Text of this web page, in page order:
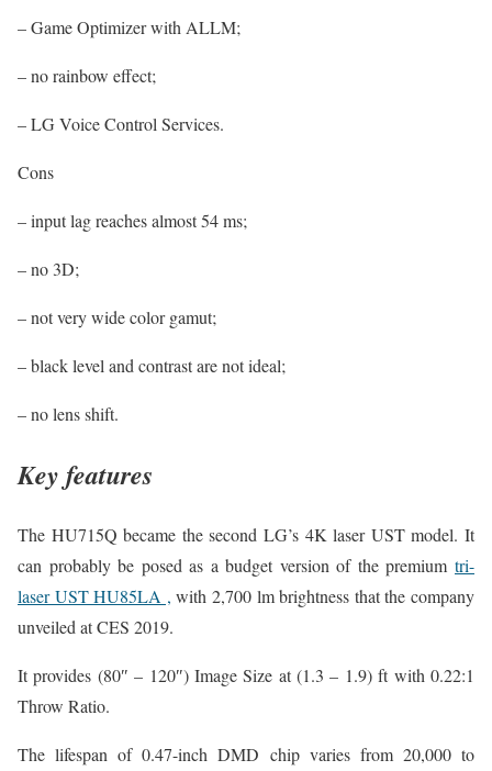
– Game Optimizer with ALLM;
– no rainbow effect;
– LG Voice Control Services.
Cons
– input lag reaches almost 54 ms;
– no 3D;
– not very wide color gamut;
– black level and contrast are not ideal;
– no lens shift.
Key features
The HU715Q became the second LG’s 4K laser UST model. It
can probably be posed as a budget version of the premium tri-
laser UST HU85LA , with 2,700 lm brightness that the company
unveiled at CES 2019.
It provides (80″ – 120″) Image Size at (1.3 – 1.9) ft with 0.22:1
Throw Ratio.
The lifespan of 0.47-inch DMD chip varies from 20,000 to